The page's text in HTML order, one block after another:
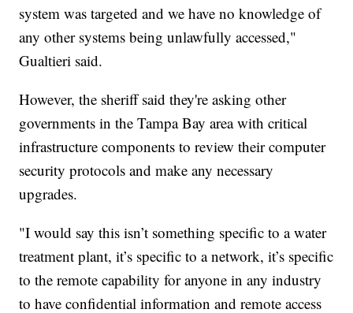
system was targeted and we have no knowledge of
any other systems being unlawfully accessed,"
Gualtieri said.
However, the sheriff said they're asking other
governments in the Tampa Bay area with critical
infrastructure components to review their computer
security protocols and make any necessary
upgrades.
"I would say this isn’t something specific to a water
treatment plant, it’s specific to a network, it’s specific
to the remote capability for anyone in any industry
to have confidential information and remote access